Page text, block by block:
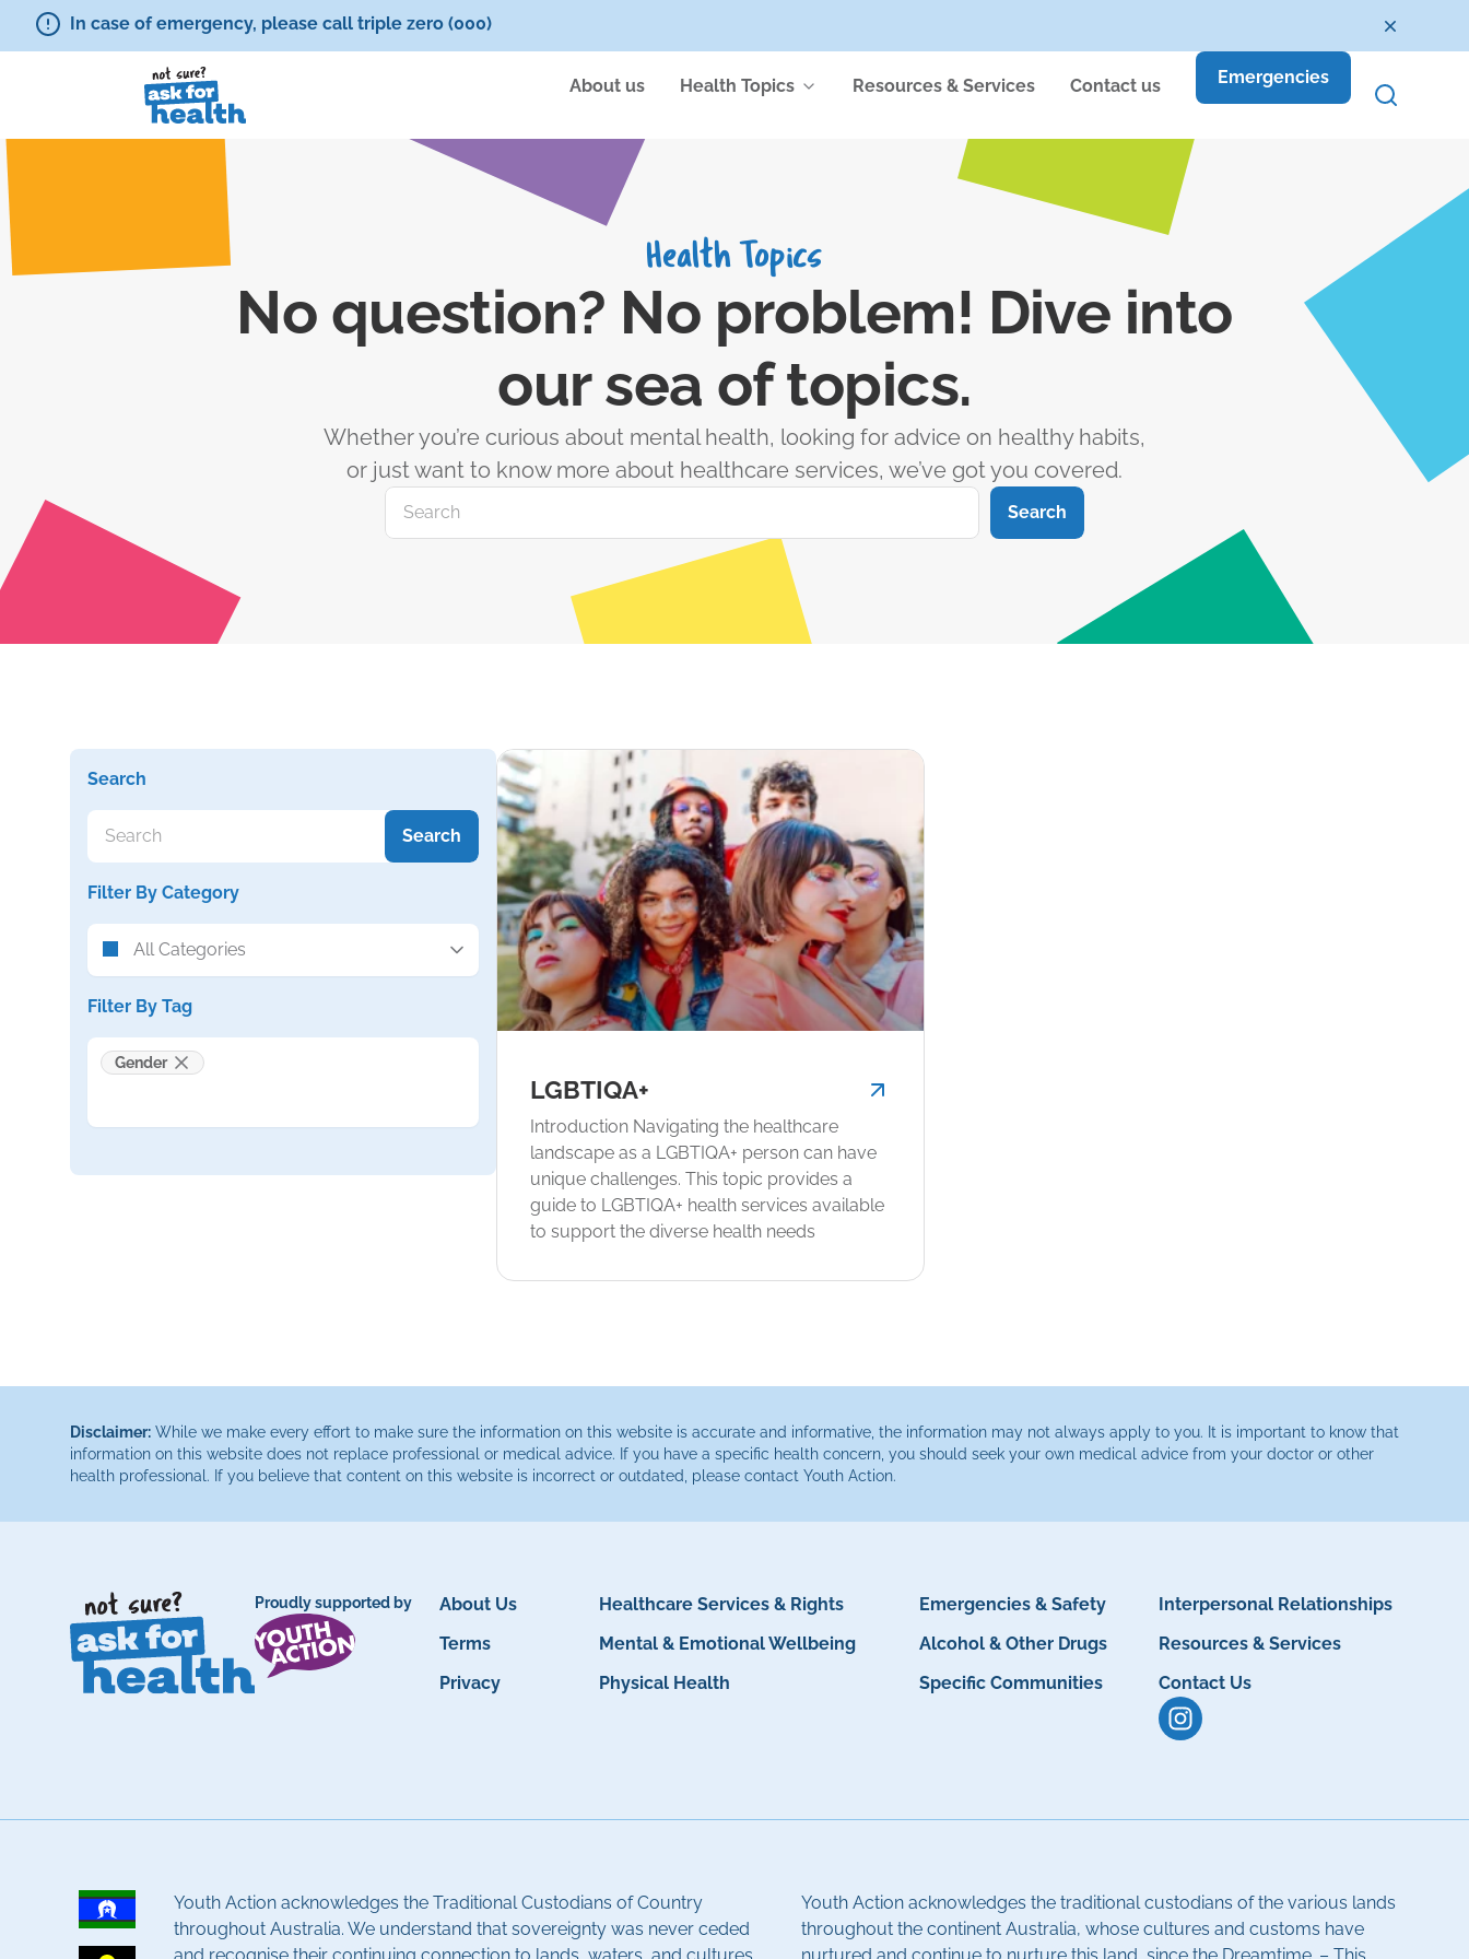
In case of emergency, please call triple zero (000)
About us Health Topics Resources & Services Contact us Emergencies
Health Topics
No question? No problem! Dive into
our sea of topics.
Whether you’re curious about mental health, looking for advice on healthy habits,
or just want to know more about healthcare services, we’ve got you covered.
Search
Search
Search
Filter By Category
All Categories
Filter By Tag
Gender
LGBTIQA+
Introduction Navigating the healthcare
landscape as a LGBTIQA+ person can have
unique challenges. This topic provides a
guide to LGBTIQA+ health services available
to support the diverse health needs
Disclaimer: While we make every effort to make sure the information on this website is accurate and informative, the information may not always apply to you. It is important to know that
information on this website does not replace professional or medical advice. If you have a specific health concern, you should seek your own medical advice from your doctor or other
health professional. If you believe that content on this website is incorrect or outdated, please contact Youth Action.
Proudly supported by
About Us
Terms
Privacy
Healthcare Services & Rights
Mental & Emotional Wellbeing
Physical Health
Emergencies & Safety
Alcohol & Other Drugs
Specific Communities
Interpersonal Relationships
Resources & Services
Contact Us
Youth Action acknowledges the Traditional Custodians of Country
throughout Australia. We understand that sovereignty was never ceded
Youth Action acknowledges the traditional custodians of the various lands
throughout the continent Australia, whose cultures and customs have